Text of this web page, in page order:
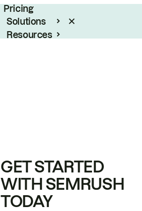
Pricing
Solutions
Resources
GET STARTED
WITH SEMRUSH
TODAY